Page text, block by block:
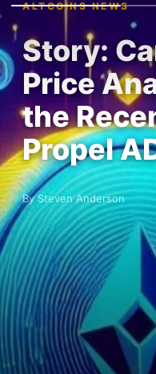
ALTCOINS NEWS
Story:
Price
the
Propel
By Steven Anderson